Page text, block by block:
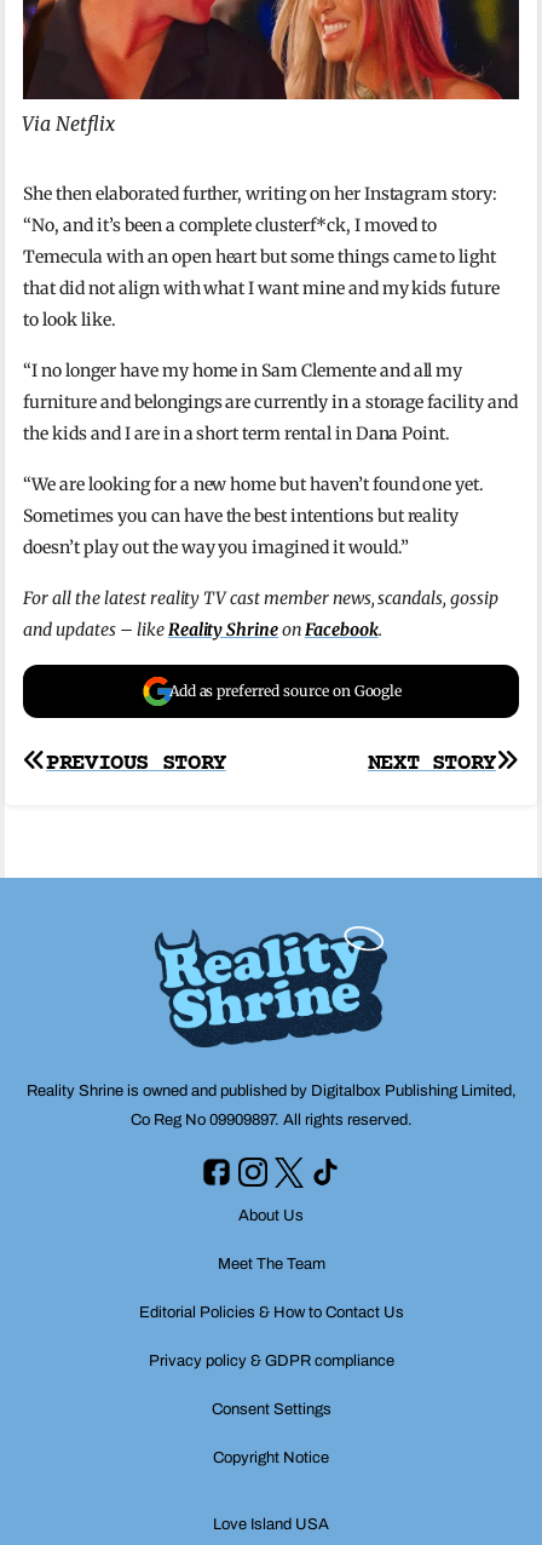
Via Netflix
She then elaborated further, writing on her Instagram story:
“No, and it’s been a complete clusterf*ck, I moved to
Temecula with an open heart but some things came to light
that did not align with what I want mine and my kids future
to look like.
“I no longer have my home in Sam Clemente and all my
furniture and belongings are currently in a storage facility and
the kids and I are in a short term rental in Dana Point.
“We are looking for a new home but haven’t found one yet.
Sometimes you can have the best intentions but reality
doesn’t play out the way you imagined it would.”
For all the latest reality TV cast member news, scandals, gossip
and updates – likeReality ShrineonFacebook.
Add as preferred source on Google
Post
NEXT STORY
PREVIOUS STORY
Reality Shrine is owned and published by Digitalbox Publishing Limited,
Co Reg No 09909897. All rights reserved.
About Us
Meet The Team
Editorial Policies & How to Contact Us
Privacy policy & GDPR compliance
Consent Settings
Copyright Notice
Love Island USA